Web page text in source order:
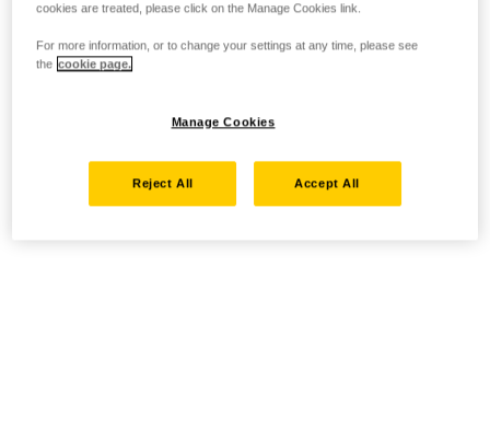
cookies are treated, please click on the Manage Cookies link.
For more information, or to change your settings at any time, please see
the cookie page.
Manage Cookies
Reject All Accept All